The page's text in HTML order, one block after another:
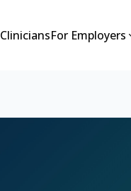
CliniciansFor Employers